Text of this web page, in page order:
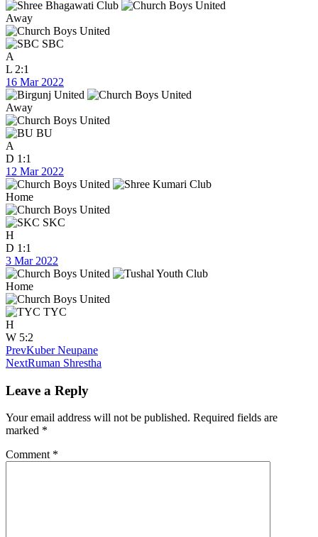
Away
SBC
A
L 2:1
16 Mar 2022
Away
BU
A
D 1:1
12 Mar 2022
Home
SKC
H
D 1:1
3 Mar 2022
Home
TYC
H
W 5:2
PrevKuber Neupane
NextRuman Shrestha
Leave a Reply
Your email address will not be published. Required fields are
marked *
Comment *